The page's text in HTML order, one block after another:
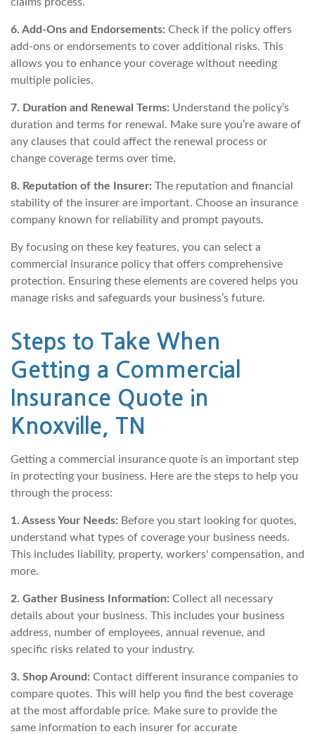
6. Add-Ons and Endorsements: Check if the policy offers
add-ons or endorsements to cover additional risks. This
allows you to enhance your coverage without needing
multiple policies.
7. Duration and Renewal Terms: Understand the policy’s
duration and terms for renewal. Make sure you’re aware of
any clauses that could affect the renewal process or
change coverage terms over time.
8. Reputation of the Insurer: The reputation and financial
stability of the insurer are important. Choose an insurance
company known for reliability and prompt payouts.
By focusing on these key features, you can select a
commercial insurance policy that offers comprehensive
protection. Ensuring these elements are covered helps you
manage risks and safeguards your business’s future.
Steps to Take When
Getting a Commercial
Insurance Quote in
Knoxville, TN
Getting a commercial insurance quote is an important step
in protecting your business. Here are the steps to help you
through the process:
1. Assess Your Needs: Before you start looking for quotes,
understand what types of coverage your business needs.
This includes liability, property, workers' compensation, and
more.
2. Gather Business Information: Collect all necessary
details about your business. This includes your business
address, number of employees, annual revenue, and
specific risks related to your industry.
3. Shop Around: Contact different insurance companies to
compare quotes. This will help you find the best coverage
at the most affordable price. Make sure to provide the
same information to each insurer for accurate